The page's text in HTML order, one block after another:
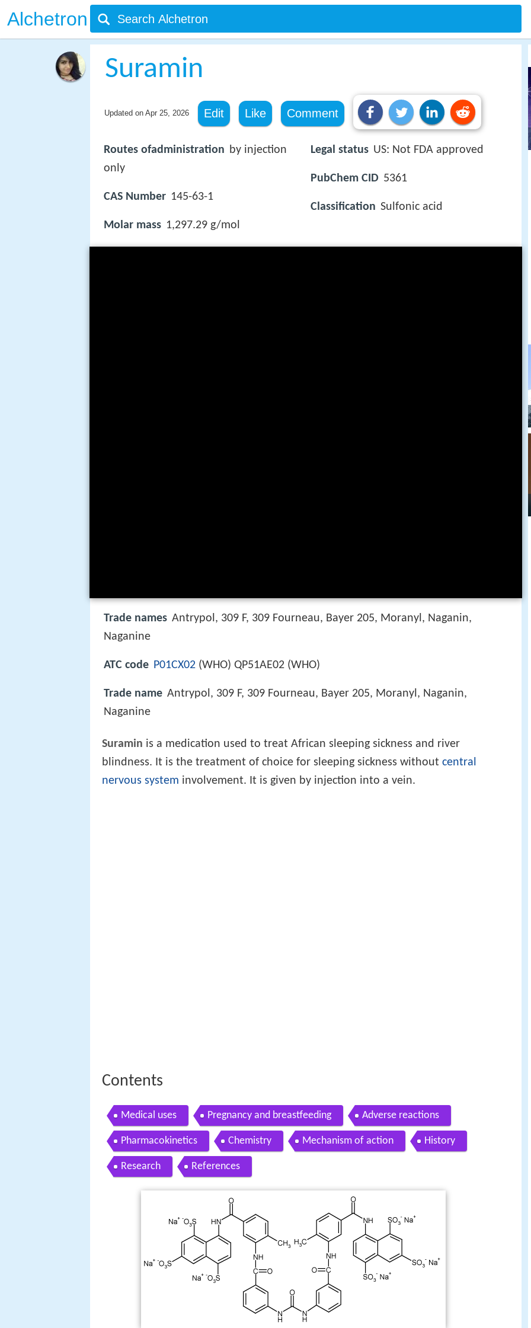
Alchetron
Suramin
Updated on Apr 25, 2026 Edit Like Comment
Routes ofadministration by injection
only
CAS Number 145-63-1
Molar mass 1,297.29 g/mol
Legal status US: Not FDA approved
PubChem CID 5361
Classification Sulfonic acid
Trade names Antrypol, 309 F, 309 Fourneau, Bayer 205, Moranyl, Naganin,
Naganine
ATC code P01CX02 (WHO) QP51AE02 (WHO)
Trade name Antrypol, 309 F, 309 Fourneau, Bayer 205, Moranyl, Naganin,
Naganine
Suramin is a medication used to treat African sleeping sickness and river
blindness. It is the treatment of choice for sleeping sickness without central
nervous system involvement. It is given by injection into a vein.
Contents
Medical uses Pregnancy and breastfeeding Adverse reactions
Pharmacokinetics Chemistry Mechanism of action History
Research References